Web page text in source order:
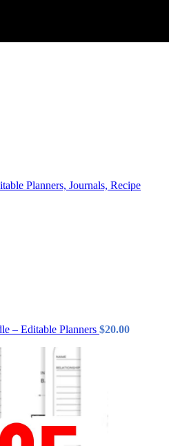
Planners, Journals, Recipe
– Editable Planners $20.00